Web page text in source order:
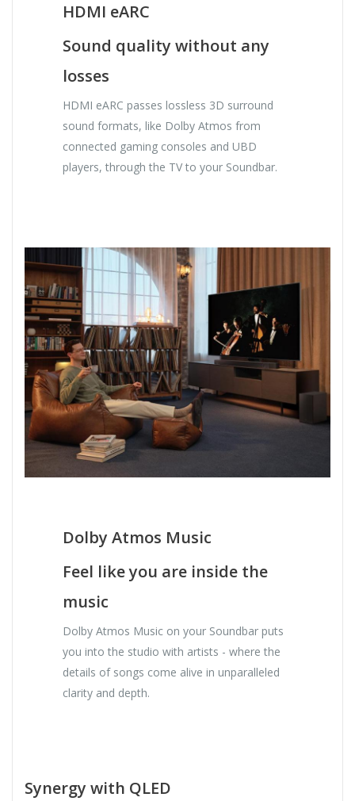
HDMI eARC
Sound quality without any
losses
HDMI eARC passes lossless 3D surround
sound formats, like Dolby Atmos from
connected gaming consoles and UBD
players, through the TV to your Soundbar.
Dolby Atmos Music
Feel like you are inside the
music
Dolby Atmos Music on your Soundbar puts
you into the studio with artists - where the
details of songs come alive in unparalleled
clarity and depth.
Synergy with QLED